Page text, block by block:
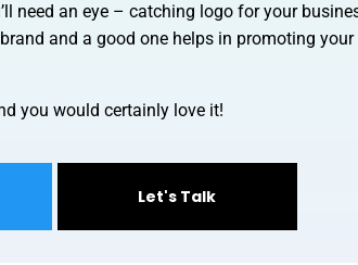
need an eye – catching logo for your
and a good one helps in promoting
you would certainly love it!
Let's Talk